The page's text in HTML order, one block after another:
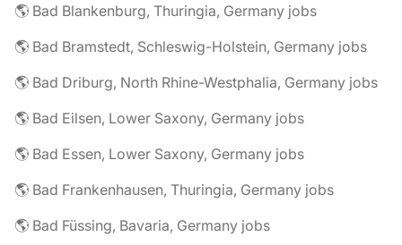
🌎 Bad Blankenburg, Thuringia, Germany jobs
🌎 Bad Bramstedt, Schleswig-Holstein, Germany jobs
🌎 Bad Driburg, North Rhine-Westphalia, Germany jobs
🌎 Bad Eilsen, Lower Saxony, Germany jobs
🌎 Bad Essen, Lower Saxony, Germany jobs
🌎 Bad Frankenhausen, Thuringia, Germany jobs
🌎 Bad Füssing, Bavaria, Germany jobs